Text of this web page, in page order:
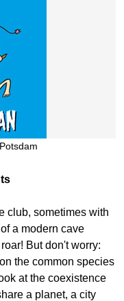
club, sometimes with
a modern cave
But don't worry:
the common species
at the coexistence
a planet, a city